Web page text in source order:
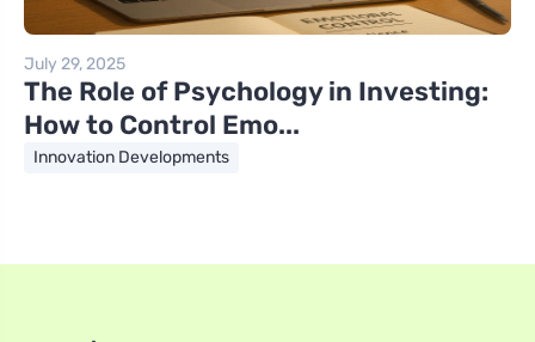
July 29, 2025
The Role of Psychology in Investing:
How to Control Emo...
Innovation Developments